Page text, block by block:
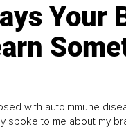
Your
with autoimmune
spoke to me about my